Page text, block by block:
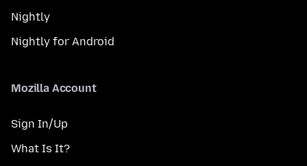
Nightly
Nightly for Android
Mozilla Account
Sign In/Up
What Is It?